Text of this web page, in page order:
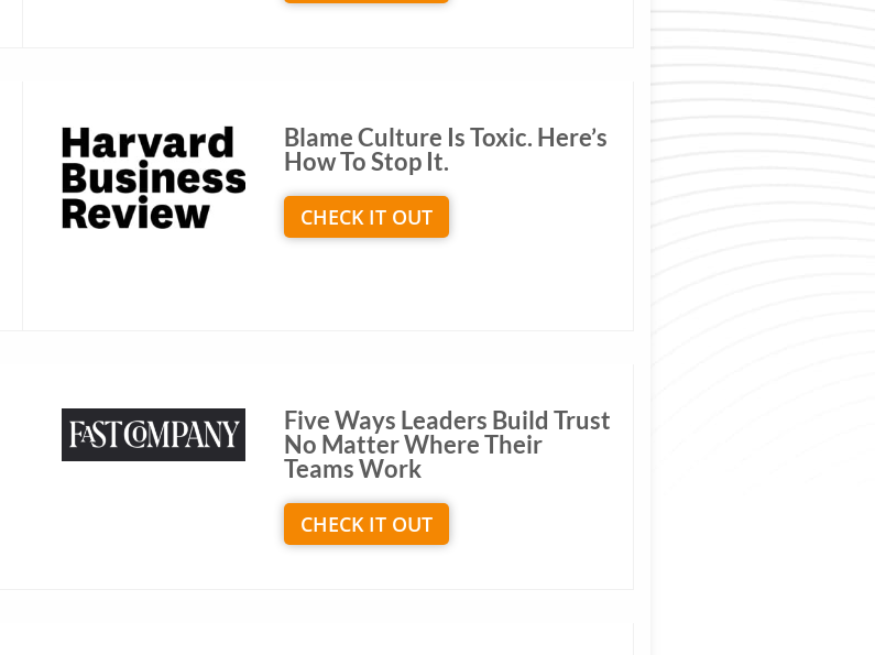
Blame Culture Is Toxic. Here’s
How To Stop It.
CHECK IT OUT
Five Ways Leaders Build Trust
No Matter Where Their
Teams Work
CHECK IT OUT